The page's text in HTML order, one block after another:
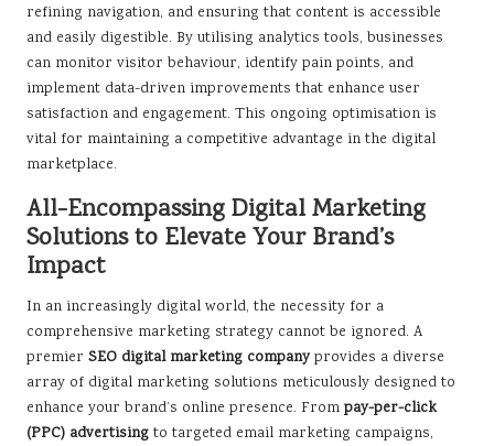
refining navigation, and ensuring that content is accessible
and easily digestible. By utilising analytics tools, businesses
can monitor visitor behaviour, identify pain points, and
implement data-driven improvements that enhance user
satisfaction and engagement. This ongoing optimisation is
vital for maintaining a competitive advantage in the digital
marketplace.
All-Encompassing Digital Marketing
Solutions to Elevate Your Brand’s
Impact
In an increasingly digital world, the necessity for a
comprehensive marketing strategy cannot be ignored. A
premier SEO digital marketing companyprovides a diverse
array of digital marketing solutions meticulously designed to
enhance your brand’s online presence. From pay-per-click
(PPC) advertising to targeted email marketing campaigns,